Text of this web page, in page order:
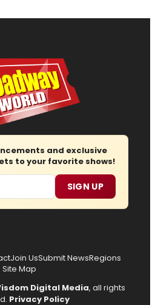
and exclusive
to your favorite shows!
SIGN UP
Join UsSubmit NewsRegions
Site Map
Digital Media, all rights
Privacy Policy